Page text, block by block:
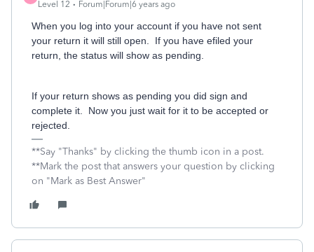
Level 12 Forum|Forum|6 years ago
When you log into your account if you have not sent
your return it will still open. If you have efiled your
return, the status will show as pending.
If your return shows as pending you did sign and
complete it. Now you just wait for it to be accepted or
rejected.
**Say "Thanks" by clicking the thumb icon in a post.
**Mark the post that answers your question by clicking
on "Mark as Best Answer"